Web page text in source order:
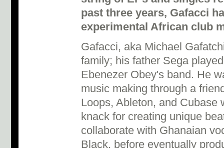
past three years, Gafacci
experimental African club
Gafacci, aka Michael
family; his father Sega
Ebenezer Obey's band. He
music making through a
Loops, Ableton, and Cubase
knack for creating unique
collaborate with Ghanaian
Black, before eventually